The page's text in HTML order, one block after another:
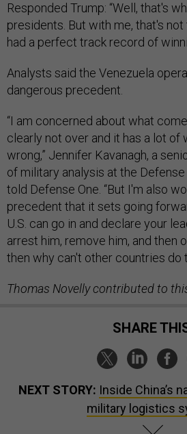
Responded Trump: “Well, that's
presidents. But with me, that's
had a perfect track record of
Analysts said the Venezuela
dangerous precedent.
“I am concerned about what
clearly not over and it has a lot of
wrong,” Jennifer Kavanagh, a
of military analysis at the
told Defense One. “But I'm also
precedent that it sets going
U.S. can go in and declare your
arrest him, remove him, and then
then why can't other countries do
Thomas Novelly contributed to
SHARE
NEXT STORY: Inside China’s
military logistics